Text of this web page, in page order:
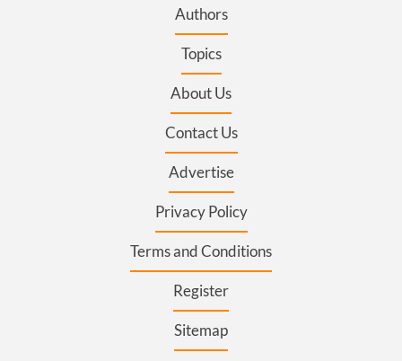
Authors
Topics
About Us
Contact Us
Advertise
Privacy Policy
Terms and Conditions
Register
Sitemap